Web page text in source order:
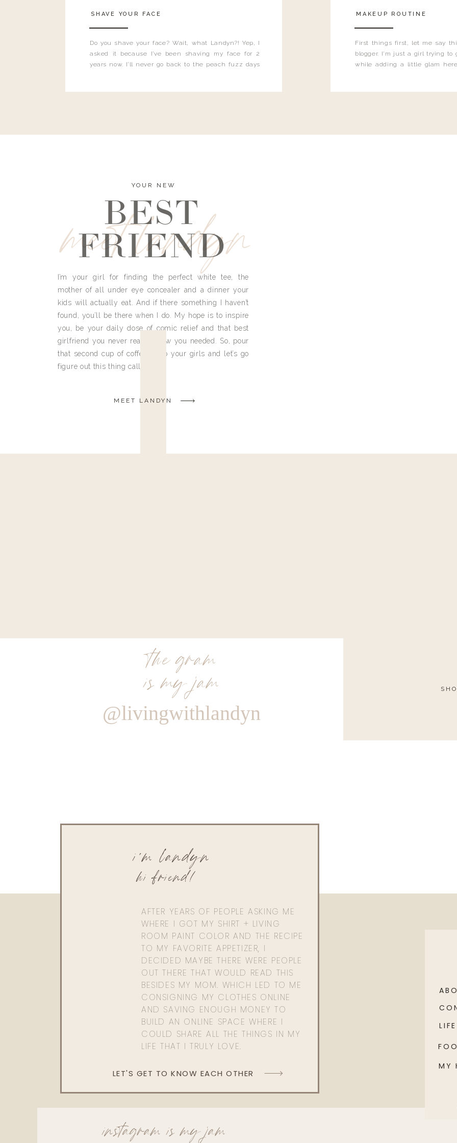
Do you shave your face? Wait, what Landyn?! Yep, I
asked it because I’ve been shaving my face for 2
years now. I’ll never go back to the peach fuzz days
SHAVE YOUR FACE
First things first, let me say
blogger. I'm just a girl trying to
while adding a little glam
MAKEUP ROUTINE
meet landyn
YOUR NEW
BEST
FRIEND
I’m your girl for finding the perfect white tee, the
mother of all under eye concealer and a dinner your
kids will actually eat. And if there something I haven’t
found, you’ll be there when I do. My hope is to inspire
you, be your daily dose of comic relief and that best
girlfriend you never really knew you needed. So, pour
that second cup of coffee, grab your girls and let’s go
figure out this thing called life.
MEET LANDYN
the gram
is my jam
@livingwithlandyn
AFTER YEARS OF PEOPLE ASKING ME
WHERE I GOT MY SHIRT + LIVING
ROOM PAINT COLOR AND THE RECIPE
TO MY FAVORITE APPETIZER, I
DECIDED MAYBE THERE WERE PEOPLE
OUT THERE THAT WOULD READ THIS
BESIDES MY MOM. WHICH LED TO ME
CONSIGNING MY CLOTHES ONLINE
AND SAVING ENOUGH MONEY TO
BUILD AN ONLINE SPACE WHERE I
COULD SHARE ALL THE THINGS IN MY
LIFE THAT I TRULY LOVE.
hi friend!
i'm landyn
LET'S GET TO KNOW EACH OTHER
MY
LIFE
instagram is my jam